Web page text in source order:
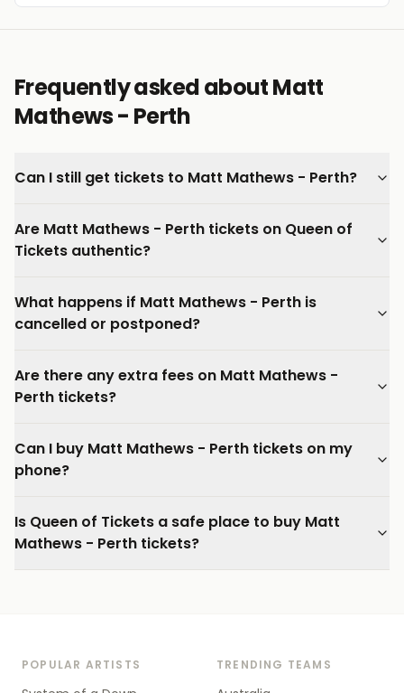
Frequently asked about Matt
Mathews - Perth
Can I still get tickets to Matt Mathews - Perth?
Are Matt Mathews - Perth tickets on Queen of
Tickets authentic?
What happens if Matt Mathews - Perth is
cancelled or postponed?
Are there any extra fees on Matt Mathews -
Perth tickets?
Can I buy Matt Mathews - Perth tickets on my
phone?
Is Queen of Tickets a safe place to buy Matt
Mathews - Perth tickets?
POPULAR ARTISTS TRENDING TEAMS